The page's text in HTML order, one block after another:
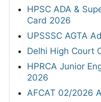
HPSC ADA &
Card 2026
UPSSSC AGTA
Delhi High Court
HPRCA Junior
2026
AFCAT 02/2026